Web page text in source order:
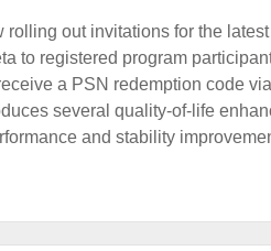
rolling out invitations for the
to registered program
a PSN redemption code
several quality-of-life
and stability